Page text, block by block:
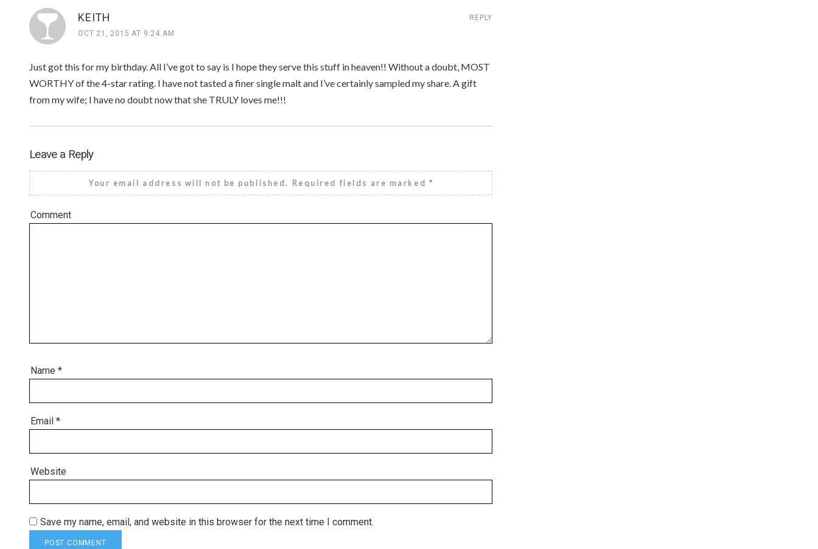
KEITH
OCT 21, 2015 AT 9:24 AM
Just got this for my birthday. All I’ve got to say is I hope they serve this stuff in heaven!! Without a doubt, MOST
WORTHY of the 4-star rating. I have not tasted a finer single malt and I’ve certainly sampled my share. A gift
from my wife; I have no doubt now that she TRULY loves me!!!
REPLY
Leave a Reply
Your email address will not be published. Required fields are marked *
Comment
Name *
Email *
Website
Save my name, email, and website in this browser for the next time I comment.